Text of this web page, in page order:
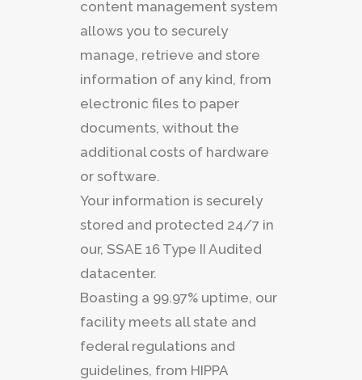
content management system
allows you to securely
manage, retrieve and store
information of any kind, from
electronic files to paper
documents, without the
additional costs of hardware
or software.
Your information is securely
stored and protected 24/7 in
our, SSAE 16 Type II Audited
datacenter.
Boasting a 99.97% uptime, our
facility meets all state and
federal regulations and
guidelines, from HIPPA